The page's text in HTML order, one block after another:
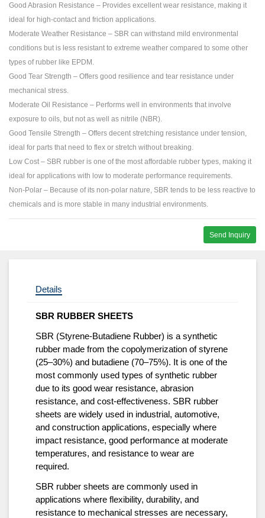
Good Abrasion Resistance – Provides excellent wear resistance, making it
ideal for high-contact and friction applications.
Moderate Weather Resistance – SBR can withstand mild environmental
conditions but is less resistant to extreme weather compared to some other
types of rubber like EPDM.
Good Tear Strength – Offers good resilience and tear resistance under
mechanical stress.
Moderate Oil Resistance – Performs well in environments that involve
exposure to oils, but not as well as nitrile (NBR).
Good Tensile Strength – Offers decent stretching resistance under tension,
ideal for parts that need to flex or stretch without breaking.
Low Cost – SBR rubber is one of the most affordable rubber types, making it
ideal for applications with low to moderate performance requirements.
Non-Polar – Because of its non-polar nature, SBR tends to be less reactive to
chemicals and is more stable in many industrial environments.
Send Inquiry
Details
SBR RUBBER SHEETS
SBR (Styrene-Butadiene Rubber) is a synthetic
rubber made from the copolymerization of styrene
(25–30%) and butadiene (70–75%). It is one of the
most commonly used types of synthetic rubber
due to its good wear resistance, abrasion
resistance, and cost-effectiveness. SBR rubber
sheets are widely used in industrial, automotive,
and construction applications, especially where
impact resistance, good performance at moderate
temperatures, and resistance to wear are
required.
SBR rubber sheets are commonly used in
applications where flexibility, durability, and
resistance to mechanical stresses are necessary,